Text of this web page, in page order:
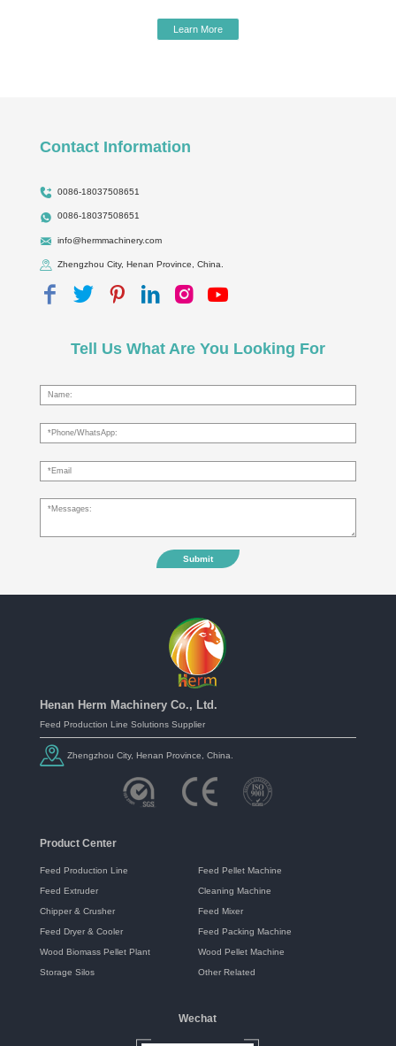
Learn More
Contact Information
0086-18037508651
0086-18037508651
info@hermmachinery.com
Zhengzhou City, Henan Province, China.
Tell Us What Are You Looking For
Submit
Henan Herm Machinery Co., Ltd.
Feed Production Line Solutions Supplier
Zhengzhou City, Henan Province, China.
Product Center
Feed Production Line Feed Pellet Machine
Feed Extruder Cleaning Machine
Chipper & Crusher Feed Mixer
Feed Dryer & Cooler Feed Packing Machine
Wood Biomass Pellet Plant Wood Pellet Machine
Storage Silos Other Related
Wechat